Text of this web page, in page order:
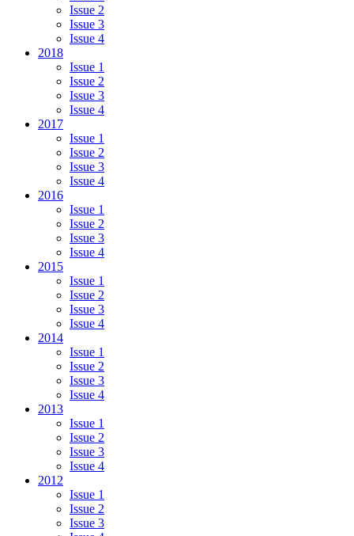
Issue 2
Issue 3
Issue 4
2018
Issue 1
Issue 2
Issue 3
Issue 4
2017
Issue 1
Issue 2
Issue 3
Issue 4
2016
Issue 1
Issue 2
Issue 3
Issue 4
2015
Issue 1
Issue 2
Issue 3
Issue 4
2014
Issue 1
Issue 2
Issue 3
Issue 4
2013
Issue 1
Issue 2
Issue 3
Issue 4
2012
Issue 1
Issue 2
Issue 3